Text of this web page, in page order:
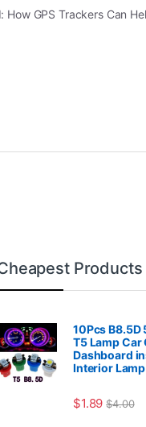
How GPS Trackers Can
Products
10Pcs B8.5D
T5 Lamp Car
Dashboard
Interior
$1.89 $4.00